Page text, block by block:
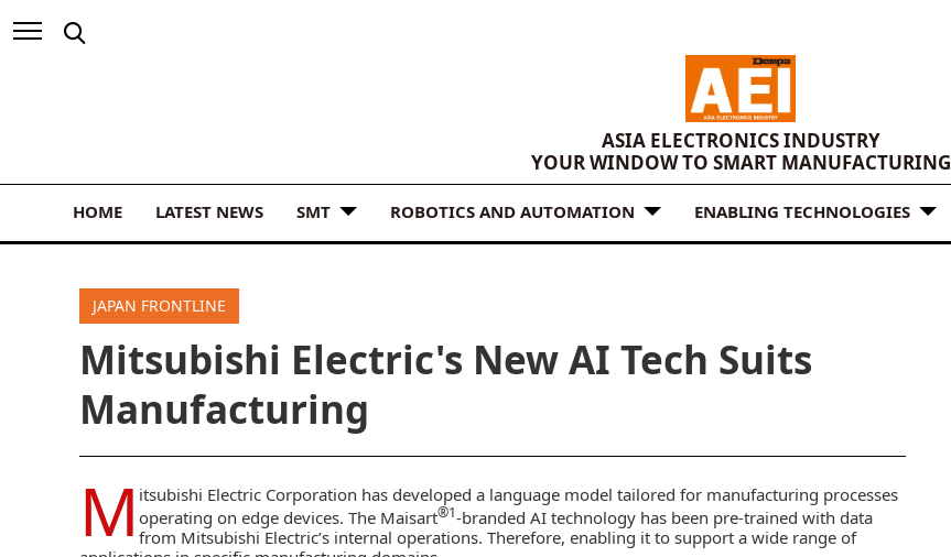
ASIA ELECTRONICS INDUSTRY
YOUR WINDOW TO SMART MANUFACTURING
HOME LATEST NEWS SMT ROBOTICS AND AUTOMATION ENABLING TECHNOLOGIES
JAPAN FRONTLINE
Mitsubishi Electric's New AI Tech Suits
Manufacturing
M itsubishi Electric Corporation has developed a language model tailored for manufacturing processes
operating on edge devices. The Maisart®1-branded AI technology has been pre-trained with data
from Mitsubishi Electric’s internal operations. Therefore, enabling it to support a wide range of